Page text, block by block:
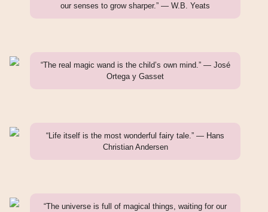
our senses to grow sharper.” — W.B. Yeats
“The real magic wand is the child’s own mind.” — José
Ortega y Gasset
“Life itself is the most wonderful fairy tale.” — Hans
Christian Andersen
“The universe is full of magical things, waiting for our